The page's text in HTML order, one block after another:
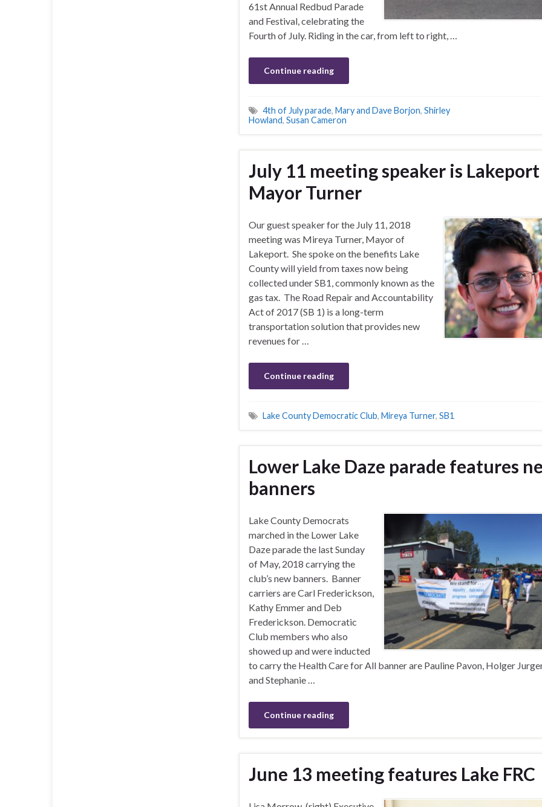
61st Annual Redbud Parade
and Festival, celebrating the
Fourth of July. Riding in the car, from left to right, …
Continue reading
4th of July parade, Mary and Dave Borjon, Shirley
Howland, Susan Cameron
July 11 meeting speaker is Lakeport
Mayor Turner
Our guest speaker for the July 11, 2018
meeting was Mireya Turner, Mayor of
Lakeport. She spoke on the benefits Lake
County will yield from taxes now being
collected under SB1, commonly known as the
gas tax. The Road Repair and Accountability
Act of 2017 (SB 1) is a long-term
transportation solution that provides new
revenues for …
Continue reading
Lake County Democratic Club, Mireya Turner, SB1
Lower Lake Daze parade features
banners
Lake County Democrats
marched in the Lower Lake
Daze parade the last Sunday
of May, 2018 carrying the
club’s new banners. Banner
carriers are Carl Frederickson,
Kathy Emmer and Deb
Frederickson. Democratic
Club members who also
showed up and were inducted
to carry the Health Care for All banner are Pauline Pavon, Holger
and Stephanie …
Continue reading
June 13 meeting features Lake FRC